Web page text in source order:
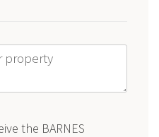
the BARNES